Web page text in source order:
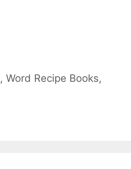
,Word Recipe Books,